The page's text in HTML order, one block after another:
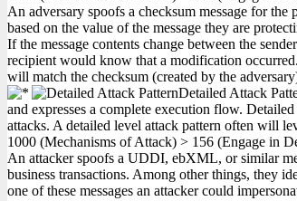
An adversary spoofs a checksum message for
based on the value of the message they are
If the message contents change between the
recipient would know that a modification
will match the checksum (created by the
Detailed Attack
and expresses a complete execution flow.
attacks. A detailed level attack pattern often will
1000 (Mechanisms of Attack) > 156 (Engage in
An attacker spoofs a UDDI, ebXML, or similar
business transactions. Among other things, they
one of these messages an attacker could